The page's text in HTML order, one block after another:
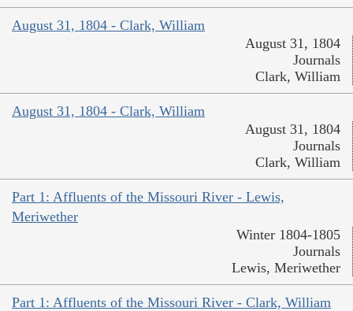
August 31, 1804 - Clark, William
August 31, 1804
Journals
Clark, William
August 31, 1804 - Clark, William
August 31, 1804
Journals
Clark, William
Part 1: Affluents of the Missouri River - Lewis,
Meriwether
Winter 1804-1805
Journals
Lewis, Meriwether
Part 1: Affluents of the Missouri River - Clark, William